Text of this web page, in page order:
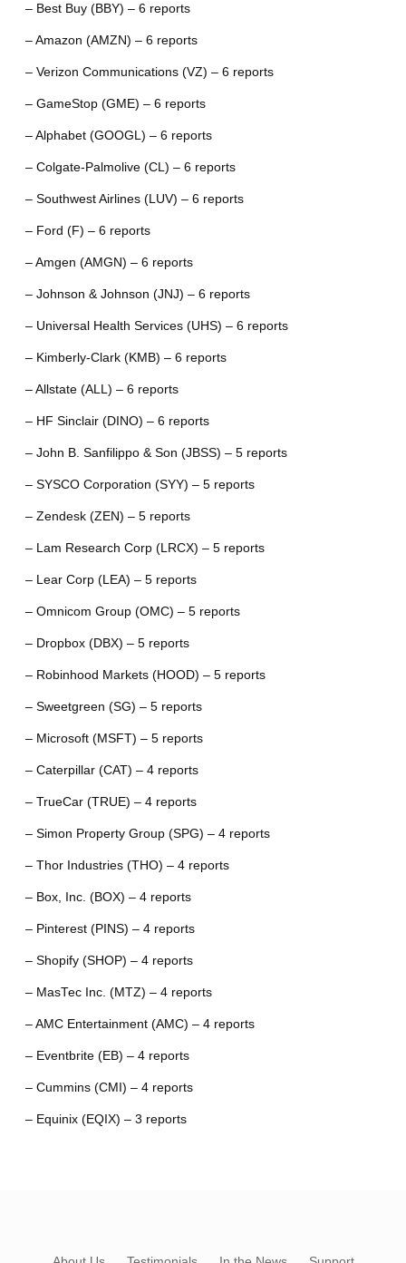
– Best Buy (BBY) – 6 reports
– Amazon (AMZN) – 6 reports
– Verizon Communications (VZ) – 6 reports
– GameStop (GME) – 6 reports
– Alphabet (GOOGL) – 6 reports
– Colgate-Palmolive (CL) – 6 reports
– Southwest Airlines (LUV) – 6 reports
– Ford (F) – 6 reports
– Amgen (AMGN) – 6 reports
– Johnson & Johnson (JNJ) – 6 reports
– Universal Health Services (UHS) – 6 reports
– Kimberly-Clark (KMB) – 6 reports
– Allstate (ALL) – 6 reports
– HF Sinclair (DINO) – 6 reports
– John B. Sanfilippo & Son (JBSS) – 5 reports
– SYSCO Corporation (SYY) – 5 reports
– Zendesk (ZEN) – 5 reports
– Lam Research Corp (LRCX) – 5 reports
– Lear Corp (LEA) – 5 reports
– Omnicom Group (OMC) – 5 reports
– Dropbox (DBX) – 5 reports
– Robinhood Markets (HOOD) – 5 reports
– Sweetgreen (SG) – 5 reports
– Microsoft (MSFT) – 5 reports
– Caterpillar (CAT) – 4 reports
– TrueCar (TRUE) – 4 reports
– Simon Property Group (SPG) – 4 reports
– Thor Industries (THO) – 4 reports
– Box, Inc. (BOX) – 4 reports
– Pinterest (PINS) – 4 reports
– Shopify (SHOP) – 4 reports
– MasTec Inc. (MTZ) – 4 reports
– AMC Entertainment (AMC) – 4 reports
– Eventbrite (EB) – 4 reports
– Cummins (CMI) – 4 reports
– Equinix (EQIX) – 3 reports